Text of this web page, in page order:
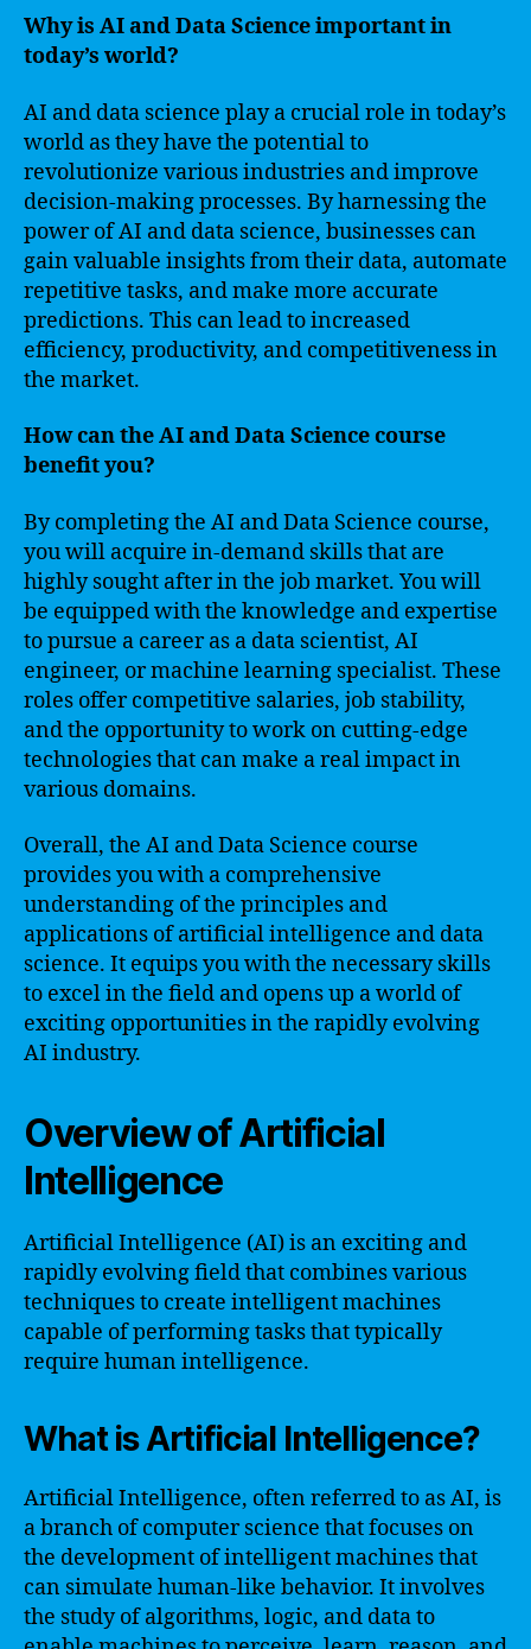
Why is AI and Data Science important in
today’s world?
AI and data science play a crucial role in today’s
world as they have the potential to
revolutionize various industries and improve
decision-making processes. By harnessing the
power of AI and data science, businesses can
gain valuable insights from their data, automate
repetitive tasks, and make more accurate
predictions. This can lead to increased
efficiency, productivity, and competitiveness in
the market.
How can the AI and Data Science course
benefit you?
By completing the AI and Data Science course,
you will acquire in-demand skills that are
highly sought after in the job market. You will
be equipped with the knowledge and expertise
to pursue a career as a data scientist, AI
engineer, or machine learning specialist. These
roles offer competitive salaries, job stability,
and the opportunity to work on cutting-edge
technologies that can make a real impact in
various domains.
Overall, the AI and Data Science course
provides you with a comprehensive
understanding of the principles and
applications of artificial intelligence and data
science. It equips you with the necessary skills
to excel in the field and opens up a world of
exciting opportunities in the rapidly evolving
AI industry.
Overview of Artificial
Intelligence
Artificial Intelligence (AI) is an exciting and
rapidly evolving field that combines various
techniques to create intelligent machines
capable of performing tasks that typically
require human intelligence.
What is Artificial Intelligence?
Artificial Intelligence, often referred to as AI, is
a branch of computer science that focuses on
the development of intelligent machines that
can simulate human-like behavior. It involves
the study of algorithms, logic, and data to